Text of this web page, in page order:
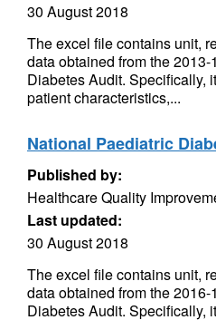
30 August 2018
The excel file contains unit,
data obtained from the
Diabetes Audit. Specifically,
patient characteristics,...
National Paediatric
Published by:
Healthcare Quality
Last updated:
30 August 2018
The excel file contains unit,
data obtained from the
Diabetes Audit. Specifically,